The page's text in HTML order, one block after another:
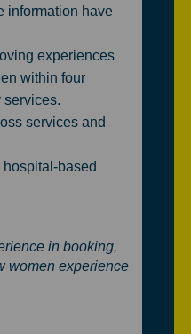
information have
experiences
within four
services.
services and
based
in booking,
women experience